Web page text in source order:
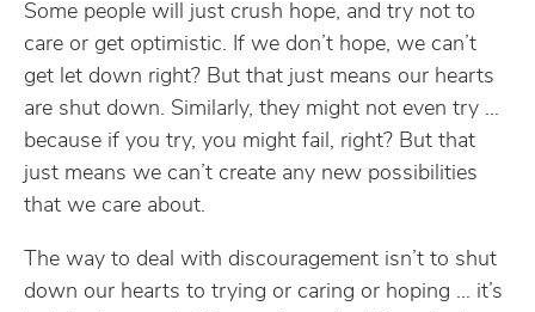
Some people will just crush hope, and try not to
care or get optimistic. If we don’t hope, we can’t
get let down right? But that just means our hearts
are shut down. Similarly, they might not even try …
because if you try, you might fail, right? But that
just means we can’t create any new possibilities
that we care about.
The way to deal with discouragement isn’t to shut
down our hearts to trying or caring or hoping … it’s